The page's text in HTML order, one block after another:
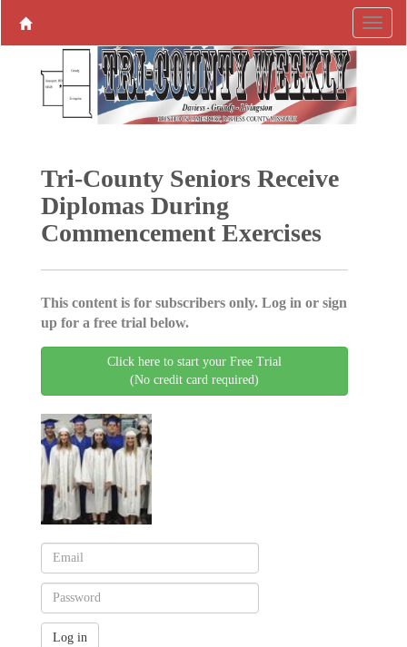
Tri-County Seniors Receive
Diplomas During
Commencement Exercises
This content is for subscribers only. Log in or sign
up for a free trial below.
Click here to start your Free Trial
(No credit card required)